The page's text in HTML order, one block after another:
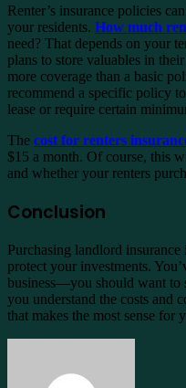
Renter’s insurance policies
your residents. How much
need? That depends on your
plans to store valuables in
more coverage than a basic
recommend a specific policy
lease or require certain
The cost for renters
$15 a month. Of course, this
and whether your renters
Conclusion
Purchasing landlord
protect your investments.
business—you should want to
you understand the costs and
that makes the most sense for